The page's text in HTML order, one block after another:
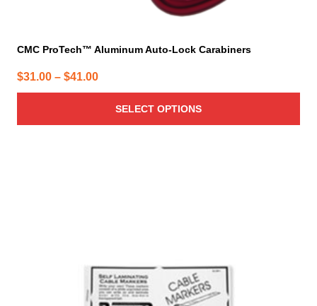
CMC ProTech™ Aluminum Auto-Lock Carabiners
$31.00 – $41.00Price
range:
$31.00
through
SELECT OPTIONS